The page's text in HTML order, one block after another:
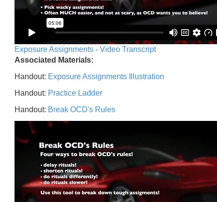
Exposure Assignments - Video Transcript
Associated Materials:
Handout: Exposure Assignments Illustration
Handout: Practice Ladder
Handout: Break OCD's Rules